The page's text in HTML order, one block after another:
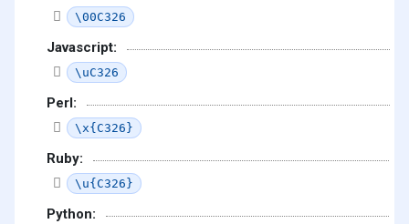
\00C326
Javascript:
\uC326
Perl:
\x{C326}
Ruby:
\u{C326}
Python: